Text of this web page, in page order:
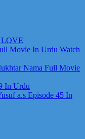
Movie In Urdu Watch
Nama Full Movie
In Urdu
a.s Episode 45 In